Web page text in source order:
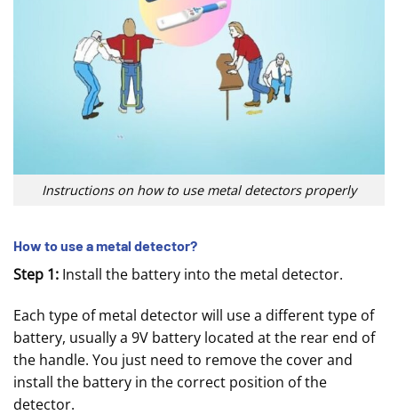
Instructions on how to use metal detectors properly
How to use a metal detector?
Step 1: Install the battery into the metal detector.
Each type of metal detector will use a different type of
battery, usually a 9V battery located at the rear end of
the handle. You just need to remove the cover and
install the battery in the correct position of the
detector.